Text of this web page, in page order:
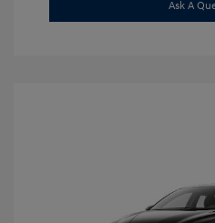
Ask A